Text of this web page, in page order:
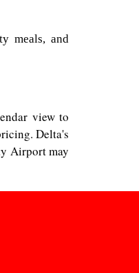
meals, and
view to
Delta's
Airport may